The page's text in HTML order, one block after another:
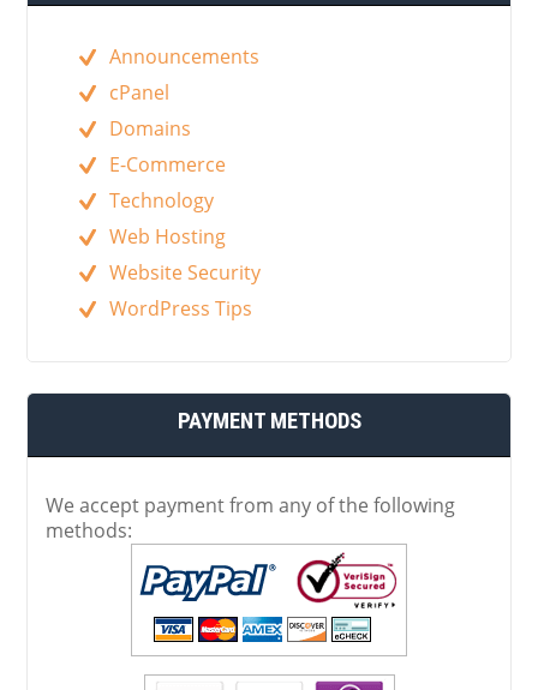
Announcements
cPanel
Domains
E-Commerce
Technology
Web Hosting
Website Security
WordPress Tips
PAYMENT METHODS
We accept payment from any of the following
methods: